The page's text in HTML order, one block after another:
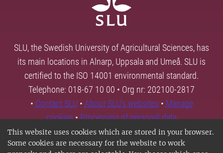
This website uses cookies which are stored in your browser.
Some cookies are necessary for the website to work
SLU, the Swedish University of Agricultural Sciences, has
its main locations in Alnarp, Uppsala and Umeå. SLU is
certified to the ISO 14001 environmental standard.
Telephone: 018-67 10 00 • Org nr: 202100-2817
• Contact SLU • About SLU's websites • Manage
cookies•Processing of personal data